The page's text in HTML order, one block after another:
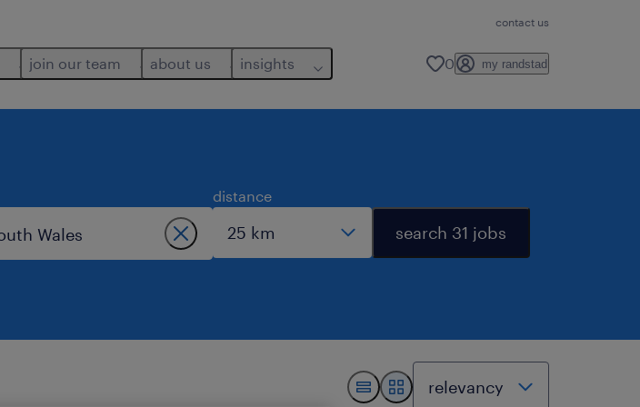
contact us
join our team about us insights 0 my randstad
distance
search 31 jobs